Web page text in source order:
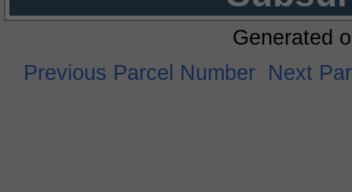
Generated
Previous Parcel Number Next